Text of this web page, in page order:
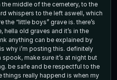
middle of the cemetery, to the
whispers to the left aswell, which
“little boys” grave is. there’s
old graves and it’s in the
anything can be explained by
why i’m posting this. definitely
make sure it’s at night but
be safe and be respectful to the
things really happend is when my